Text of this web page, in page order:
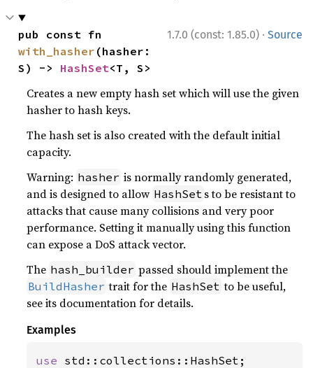
1.7.0 (const: 1.85.0) · Source
with_hasher (hasher:
S) -> HashSet<T, S>
Creates a new empty hash set which will use the given
hasher to hash keys.
The hash set is also created with the default initial
capacity.
Warning: hasher is normally randomly generated,
and is designed to allow HashSet s to be resistant to
attacks that cause many collisions and very poor
performance. Setting it manually using this function
can expose a DoS attack vector.
The hash_builder passed should implement the
BuildHasher trait for the HashSet to be useful,
see its documentation for details.
Examples
use